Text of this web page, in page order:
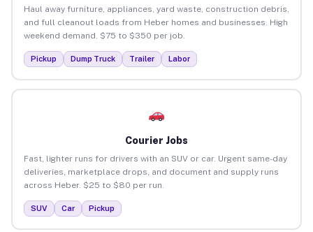
Haul away furniture, appliances, yard waste, construction debris,
and full cleanout loads from Heber homes and businesses. High
weekend demand. $75 to $350 per job.
Pickup Dump Truck Trailer Labor
Courier Jobs
Fast, lighter runs for drivers with an SUV or car. Urgent same-day
deliveries, marketplace drops, and document and supply runs
across Heber. $25 to $80 per run.
SUV Car Pickup